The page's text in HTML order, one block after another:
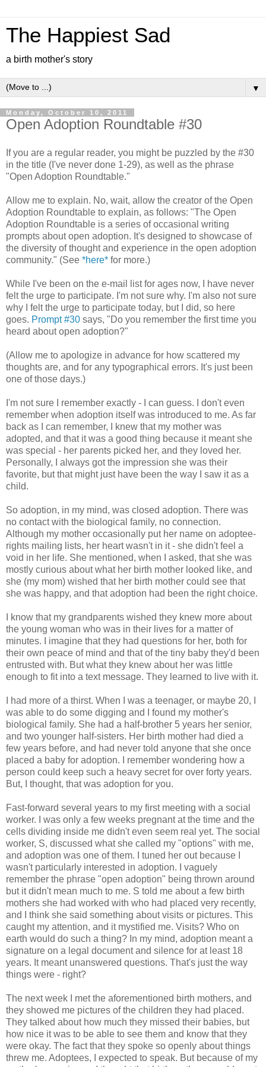
The Happiest Sad
a birth mother's story
▼
Monday, October 10, 2011
Open Adoption Roundtable #30
If you are a regular reader, you might be puzzled by the #30
in the title (I've never done 1-29), as well as the phrase
"Open Adoption Roundtable."
Allow me to explain. No, wait, allow the creator of the Open
Adoption Roundtable to explain, as follows: "The Open
Adoption Roundtable is a series of occasional writing
prompts about open adoption. It's designed to showcase of
the diversity of thought and experience in the open adoption
community." (See *here* for more.)
While I've been on the e-mail list for ages now, I have never
felt the urge to participate. I'm not sure why. I'm also not sure
why I felt the urge to participate today, but I did, so here
goes. Prompt #30 says, "Do you remember the first time you
heard about open adoption?"
(Allow me to apologize in advance for how scattered my
thoughts are, and for any typographical errors. It's just been
one of those days.)
I'm not sure I remember exactly - I can guess. I don't even
remember when adoption itself was introduced to me. As far
back as I can remember, I knew that my mother was
adopted, and that it was a good thing because it meant she
was special - her parents picked her, and they loved her.
Personally, I always got the impression she was their
favorite, but that might just have been the way I saw it as a
child.
So adoption, in my mind, was closed adoption. There was
no contact with the biological family, no connection.
Although my mother occasionally put her name on adoptee-
rights mailing lists, her heart wasn't in it - she didn't feel a
void in her life. She mentioned, when I asked, that she was
mostly curious about what her birth mother looked like, and
she (my mom) wished that her birth mother could see that
she was happy, and that adoption had been the right choice.
I know that my grandparents wished they knew more about
the young woman who was in their lives for a matter of
minutes. I imagine that they had questions for her, both for
their own peace of mind and that of the tiny baby they'd been
entrusted with. But what they knew about her was little
enough to fit into a text message. They learned to live with it.
I had more of a thirst. When I was a teenager, or maybe 20, I
was able to do some digging and I found my mother's
biological family. She had a half-brother 5 years her senior,
and two younger half-sisters. Her birth mother had died a
few years before, and had never told anyone that she once
placed a baby for adoption. I remember wondering how a
person could keep such a heavy secret for over forty years.
But, I thought, that was adoption for you.
Fast-forward several years to my first meeting with a social
worker. I was only a few weeks pregnant at the time and the
cells dividing inside me didn't even seem real yet. The social
worker, S, discussed what she called my "options" with me,
and adoption was one of them. I tuned her out because I
wasn't particularly interested in adoption. I vaguely
remember the phrase "open adoption" being thrown around
but it didn't mean much to me. S told me about a few birth
mothers she had worked with who had placed very recently,
and I think she said something about visits or pictures. This
caught my attention, and it mystified me. Visits? Who on
earth would do such a thing? In my mind, adoption meant a
signature on a legal document and silence for at least 18
years. It meant unanswered questions. That's just the way
things were - right?
The next week I met the aforementioned birth mothers, and
they showed me pictures of the children they had placed.
They talked about how much they missed their babies, but
how nice it was to be able to see them and know that they
were okay. The fact that they spoke so openly about things
threw me. Adoptees, I expected to speak. But because of my